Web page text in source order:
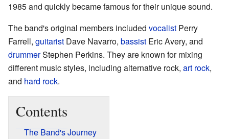
1985 and quickly became famous for their unique sound.
The band's original members included vocalist Perry
Farrell, guitarist Dave Navarro, bassist Eric Avery, and
drummerStephen Perkins. They are known for mixing
different music styles, including alternative rock, art rock,
and hard rock.
Contents
The Band's Journey